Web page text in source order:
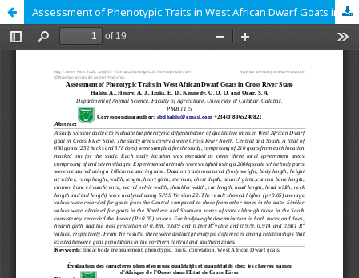
Assessment of Phenotypic Traits in West African Dwarf Goats in Cross River State